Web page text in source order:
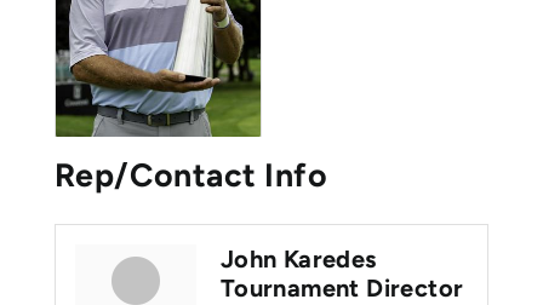
Rep/Contact Info
John Karedes
Tournament Director